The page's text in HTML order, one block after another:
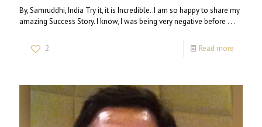
By, Samruddhi, India Try it, it is Incredible..I am so happy to share my
amazing Success Story. I know, I was being very negative before . . .
2 Read more